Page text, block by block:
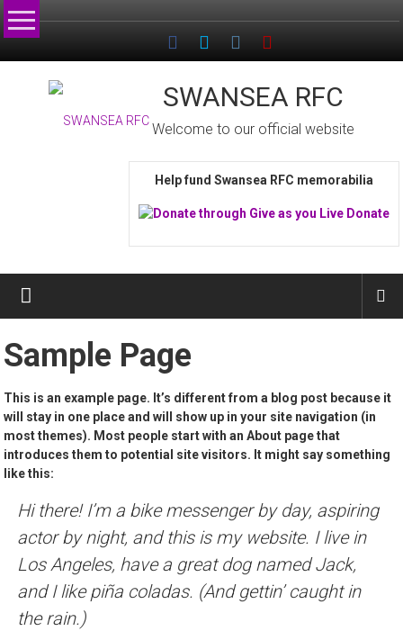
Skip
to
SWANSEA RFC
Welcome to our official website
Help fund Swansea RFC memorabilia
Sample Page
This is an example page. It’s different from a blog post because it
will stay in one place and will show up in your site navigation (in
most themes). Most people start with an About page that
introduces them to potential site visitors. It might say something
like this:
Hi there! I’m a bike messenger by day, aspiring
actor by night, and this is my website. I live in
Los Angeles, have a great dog named Jack,
and I like piña coladas. (And gettin’ caught in
the rain.)